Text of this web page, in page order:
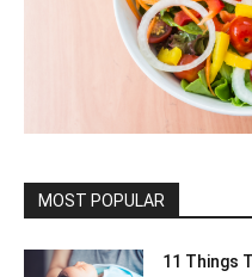
MOST POPULAR
11 Things